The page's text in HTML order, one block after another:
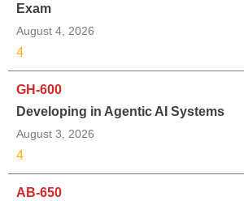
Exam
August 4, 2026
4
GH-600
Developing in Agentic AI Systems
August 3, 2026
4
AB-650